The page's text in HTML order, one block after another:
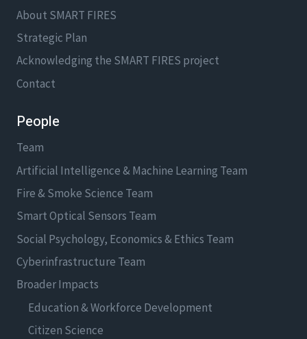
About SMART FIRES
Strategic Plan
Acknowledging the SMART FIRES project
Contact
People
Team
Artificial Intelligence & Machine Learning Team
Fire & Smoke Science Team
Smart Optical Sensors Team
Social Psychology, Economics & Ethics Team
Cyberinfrastructure Team
Broader Impacts
Education & Workforce Development
Citizen Science